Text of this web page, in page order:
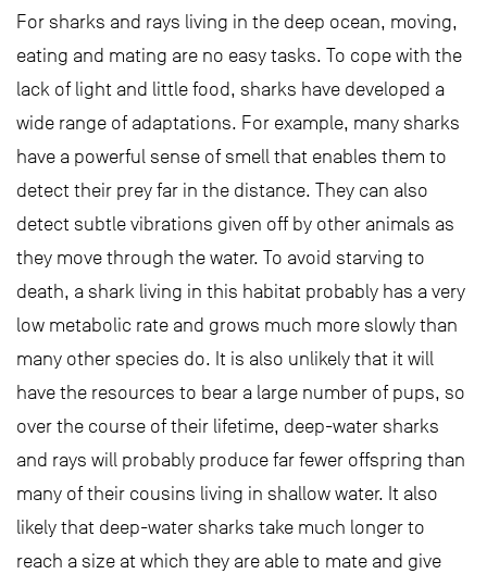
For sharks and rays living in the deep ocean, moving,
eating and mating are no easy tasks. To cope with the
lack of light and little food, sharks have developed a
wide range of adaptations. For example, many sharks
have a powerful sense of smell that enables them to
detect their prey far in the distance. They can also
detect subtle vibrations given off by other animals as
they move through the water. To avoid starving to
death, a shark living in this habitat probably has a very
low metabolic rate and grows much more slowly than
many other species do. It is also unlikely that it will
have the resources to bear a large number of pups, so
over the course of their lifetime, deep-water sharks
and rays will probably produce far fewer offspring than
many of their cousins living in shallow water. It also
likely that deep-water sharks take much longer to
reach a size at which they are able to mate and give